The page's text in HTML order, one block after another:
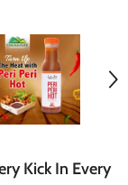
Kick In Every